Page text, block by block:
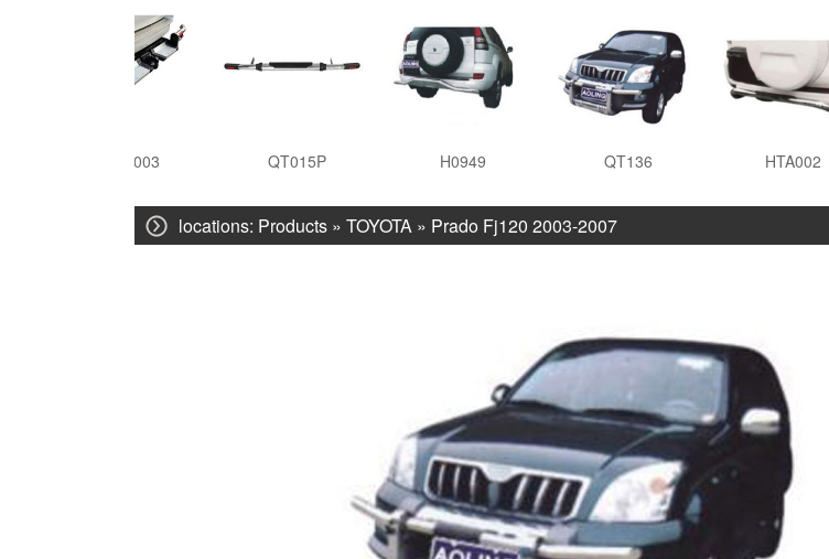
HTA003 QT015P H0949 QT136 HTA002
locations: Products » TOYOTA » Prado Fj120 2003-2007